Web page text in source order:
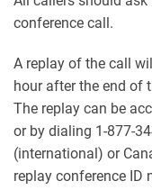
conference call.
A replay of the call
hour after the end of
The replay can be
or by dialing 1-877-
(international) or
replay conference ID